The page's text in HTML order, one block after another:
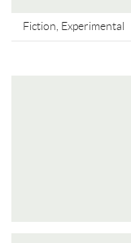
Fiction, Experimental